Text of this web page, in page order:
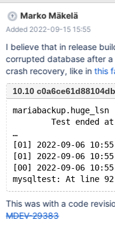
file=0x55dbee0ba600 "/
bis/storage/innobase/buf/
assert.c:101 #4 0x000055dbecf8b273 in
<buf_pool>,
/data/Server/bb-10.6-
bis/storage/innobase/buf/
Marko Mäkelä
Added 2022-09-15 15:55
I believe that in release
corrupted database after
crash recovery, like inthis
10.10
Test ended
…
[01] 2022-09-06
[01] 2022-09-06
[00] 2022-09-06
This was with a code
MDEV-29383